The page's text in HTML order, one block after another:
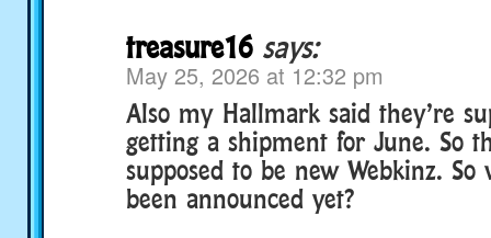
treasure16 says:
May 25, 2026 at 12:32 pm
Also my Hallmark said they’re
getting a shipment for June. So
supposed to be new Webkinz.
been announced yet?